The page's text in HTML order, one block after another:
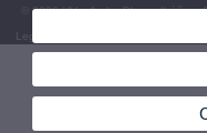
© 2026 UV. - Avda. Blasco
Legal Disclaimer